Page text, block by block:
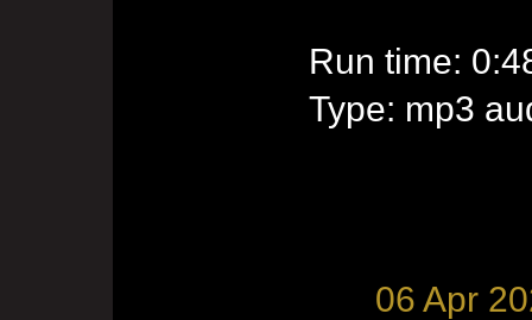
Run time:
Type: mp3
06 Apr